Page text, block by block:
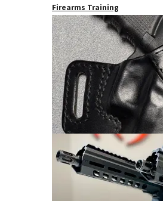
Firearms Training